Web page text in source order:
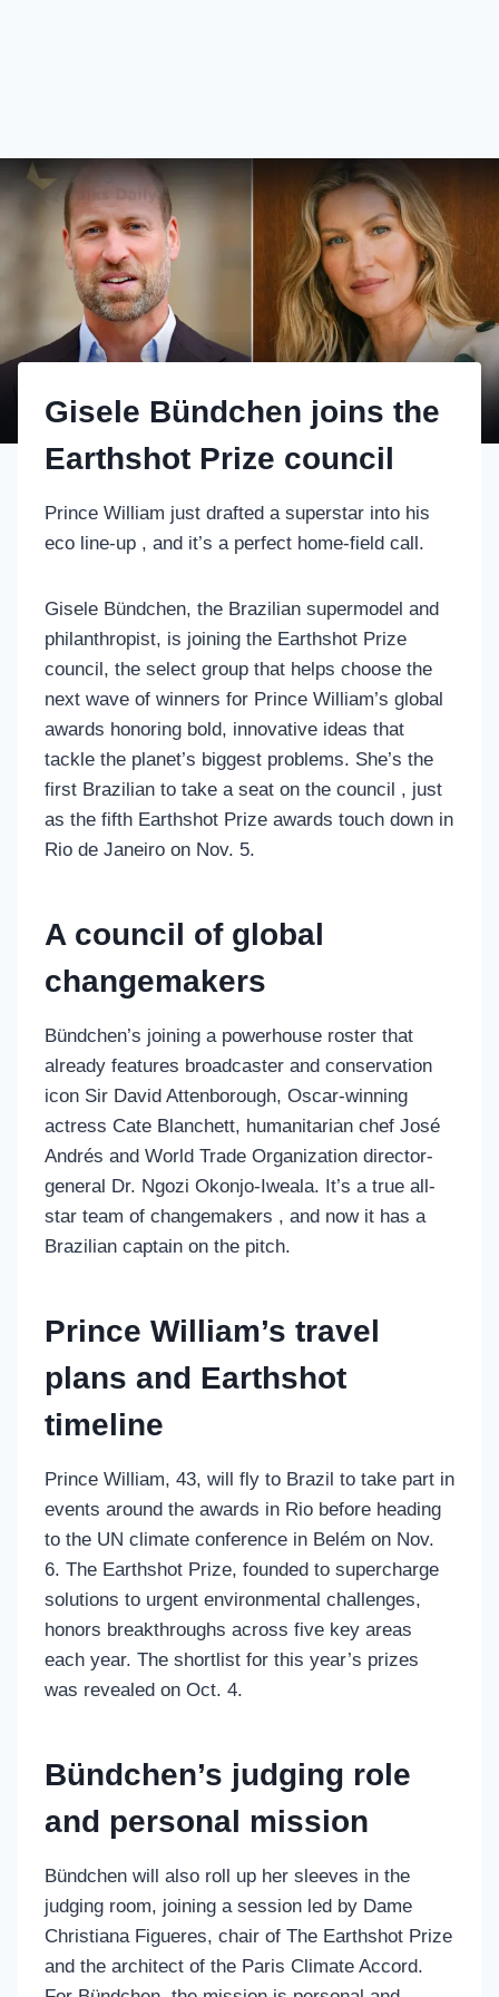
Gisele Bündchen joins the
Earthshot Prize council
Prince William just drafted a superstar into his
eco line-up , and it’s a perfect home-field call.
Gisele Bündchen, the Brazilian supermodel and
philanthropist, is joining the Earthshot Prize
council, the select group that helps choose the
next wave of winners for Prince William’s global
awards honoring bold, innovative ideas that
tackle the planet’s biggest problems. She’s the
first Brazilian to take a seat on the council , just
as the fifth Earthshot Prize awards touch down in
Rio de Janeiro on Nov. 5.
A council of global
changemakers
Bündchen’s joining a powerhouse roster that
already features broadcaster and conservation
icon Sir David Attenborough, Oscar-winning
actress Cate Blanchett, humanitarian chef José
Andrés and World Trade Organization director-
general Dr. Ngozi Okonjo-Iweala. It’s a true all-
star team of changemakers , and now it has a
Brazilian captain on the pitch.
Prince William’s travel
plans and Earthshot
timeline
Prince William, 43, will fly to Brazil to take part in
events around the awards in Rio before heading
to the UN climate conference in Belém on Nov.
6. The Earthshot Prize, founded to supercharge
solutions to urgent environmental challenges,
honors breakthroughs across five key areas
each year. The shortlist for this year’s prizes
was revealed on Oct. 4.
Bündchen’s judging role
and personal mission
Bündchen will also roll up her sleeves in the
judging room, joining a session led by Dame
Christiana Figueres, chair of The Earthshot Prize
and the architect of the Paris Climate Accord.